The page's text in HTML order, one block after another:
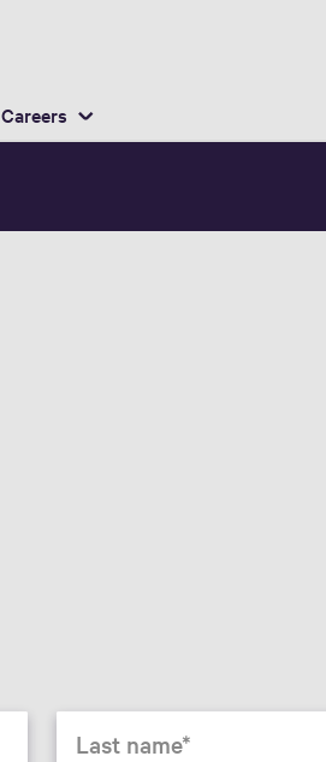
Careers
Last name